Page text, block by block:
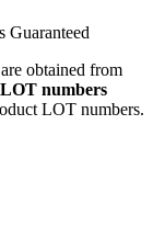
Guaranteed
obtained from
LOT numbers
LOT numbers.